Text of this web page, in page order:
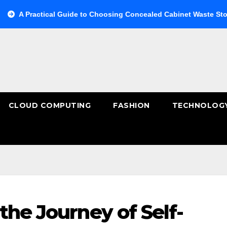
Guide to Choosing Concealed Cabinet Waste Storage
CLOUD COMPUTING FASHION
Journey of Self-